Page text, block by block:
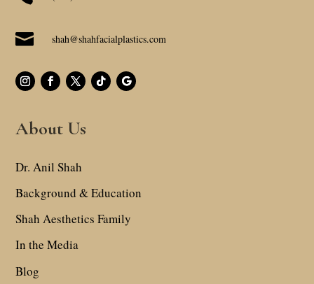
 shah@shahfacialplastics.com
About Us
Dr. Anil Shah
Background & Education
Shah Aesthetics Family
In the Media
Blog